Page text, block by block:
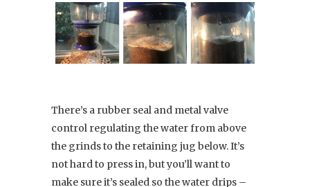
There’s a rubber seal and metal valve
control regulating the water from above
the grinds to the retaining jug below. It’s
not hard to press in, but you’ll want to
make sure it’s sealed so the water drips –